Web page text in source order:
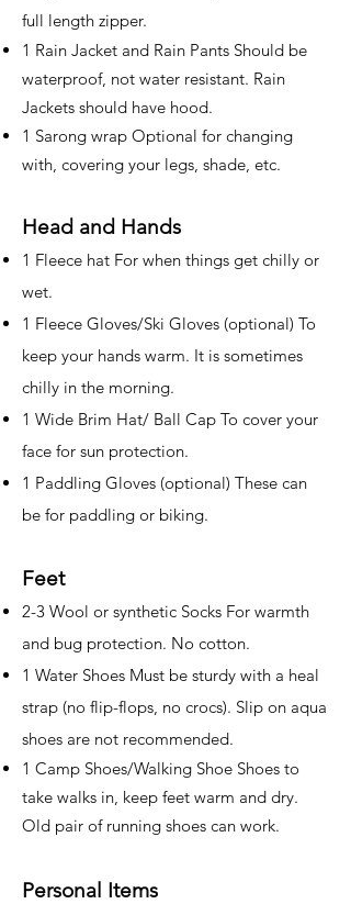
full length zipper.
1 Rain Jacket and Rain Pants Should be
waterproof, not water resistant. Rain
Jackets should have hood.
1 Sarong wrap Optional for changing
with, covering your legs, shade, etc.
Head and Hands
1 Fleece hat For when things get chilly or
wet.
1 Fleece Gloves/Ski Gloves (optional) To
keep your hands warm. It is sometimes
chilly in the morning.
1 Wide Brim Hat/ Ball Cap To cover your
face for sun protection.
1 Paddling Gloves (optional) These can
be for paddling or biking.
Feet
2-3 Wool or synthetic Socks For warmth
and bug protection. No cotton.
1 Water Shoes Must be sturdy with a heal
strap (no flip-flops, no crocs). Slip on aqua
shoes are not recommended.
1 Camp Shoes/Walking Shoe Shoes to
take walks in, keep feet warm and dry.
Old pair of running shoes can work.
Personal Items